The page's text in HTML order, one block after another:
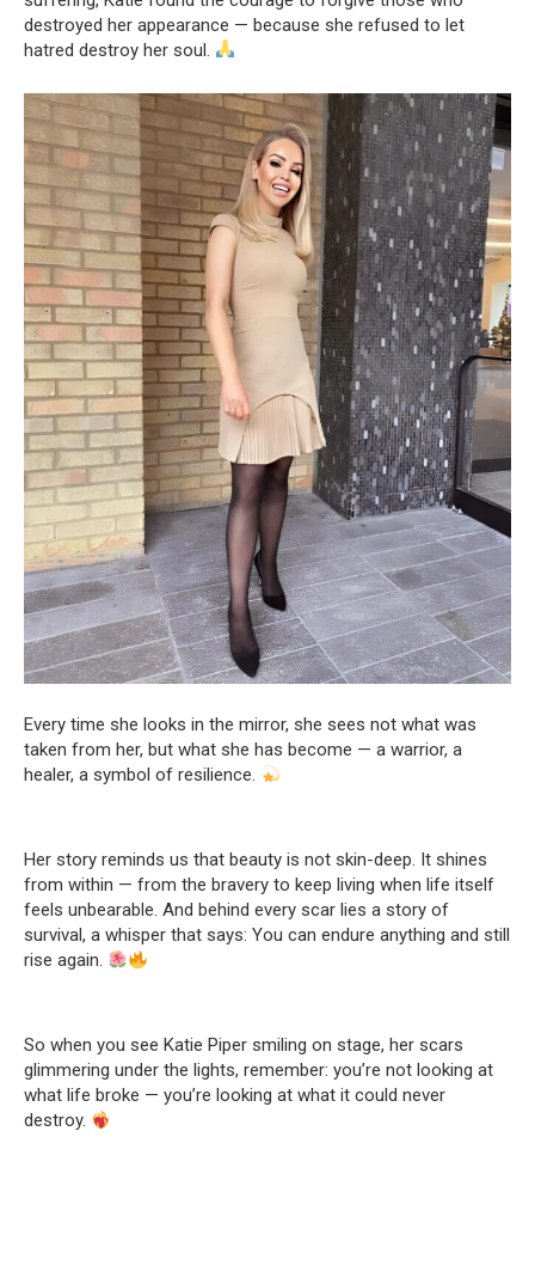
destroyed her appearance — because she refused to let
hatred destroy her soul.
Every time she looks in the mirror, she sees not what was
taken from her, but what she has become — a warrior, a
healer, a symbol of resilience.
Her story reminds us that beauty is not skin-deep. It shines
from within — from the bravery to keep living when life itself
feels unbearable. And behind every scar lies a story of
survival, a whisper that says: You can endure anything and still
rise again.
So when you see Katie Piper smiling on stage, her scars
glimmering under the lights, remember: you’re not looking at
what life broke — you’re looking at what it could never
destroy.